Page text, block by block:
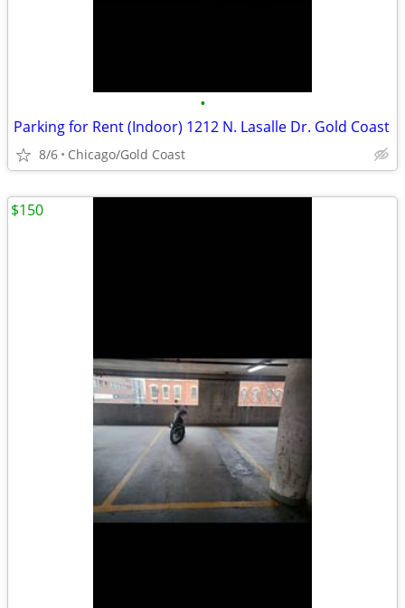
•
Parking for Rent (Indoor) 1212 N. Lasalle Dr. Gold Coast
8/6 Chicago/Gold Coast
$150